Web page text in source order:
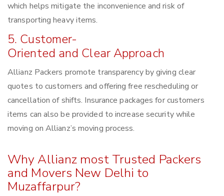
which helps mitigate the inconvenience and risk of
transporting heavy items.
5. Customer-
Oriented and Clear Approach
Allianz Packers promote transparency by giving clear
quotes to customers and offering free rescheduling or
cancellation of shifts. Insurance packages for customers
items can also be provided to increase security while
moving on Allianz’s moving process.
Why Allianz most Trusted Packers
and Movers New Delhi to
Muzaffarpur?